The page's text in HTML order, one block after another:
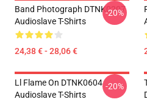
Band Photograph DTNK0207
Audioslave T-Shirts
24,38 € - 28,06 €
-20%
Ll Flame On DTNK0604
Audioslave T-Shirts
-20%